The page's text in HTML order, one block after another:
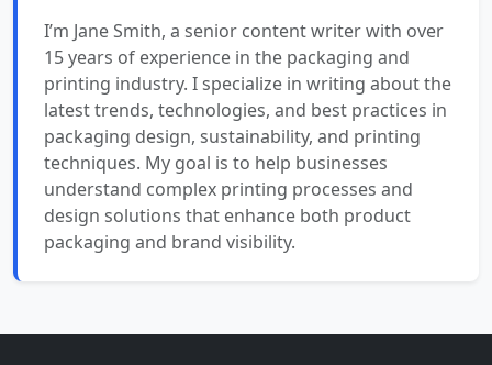
I’m Jane Smith, a senior content writer with over
15 years of experience in the packaging and
printing industry. I specialize in writing about the
latest trends, technologies, and best practices in
packaging design, sustainability, and printing
techniques. My goal is to help businesses
understand complex printing processes and
design solutions that enhance both product
packaging and brand visibility.